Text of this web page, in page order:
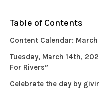
Table of Contents
Content Calendar:
Tuesday, March 14th,
For Rivers”
Celebrate the day by